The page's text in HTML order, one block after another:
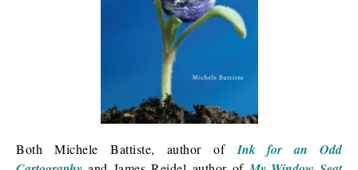
Both Michele Battiste, author of Ink for an Odd